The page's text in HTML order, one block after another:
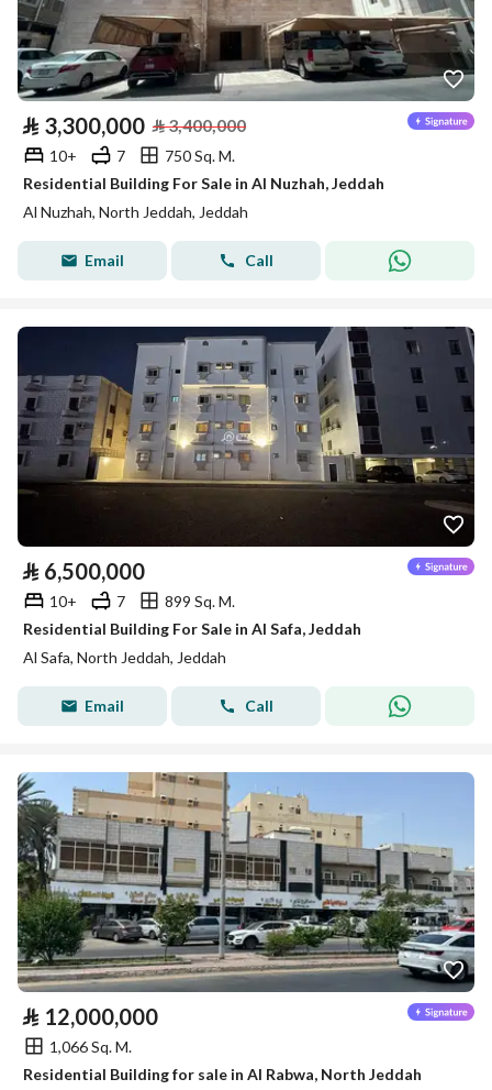
⃁ 3,300,000 ⃁3,400,000
10+ 7
750 Sq. M.
Residential Building For Sale in Al Nuzhah, Jeddah
Al Nuzhah, North Jeddah, Jeddah
Email Call
⃁ 6,500,000
10+ 7
899 Sq. M.
Residential Building For Sale in Al Safa, Jeddah
Al Safa, North Jeddah, Jeddah
Email Call
⃁ 12,000,000
1,066 Sq. M.
Residential Building for sale in Al Rabwa, North Jeddah